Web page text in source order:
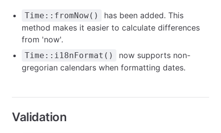
Time::fromNow()
has been added. This
method makes it easier to calculate differences
from 'now'.
Time::i18nFormat()
now supports non-
gregorian calendars when formatting dates.
Validation